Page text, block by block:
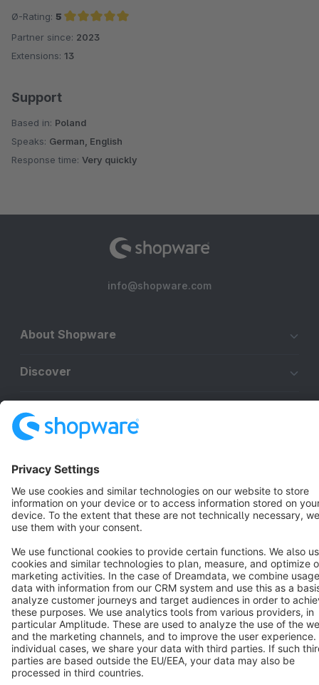
Ø-Rating: 5
Average rating of 5 out of 5 stars
Partner since: 2023
Extensions: 13
Support
Based in: Poland
Speaks: German, English
Response time: Very quickly
info@shopware.com
About Shopware
Discover
Resources
Star 3k+
Terms & Conditions Privacy Legal notice
Cookie settings
Copyright © shopware AG - All rights reserved
Notice: * All prices are quoted net of the statutory value-added tax